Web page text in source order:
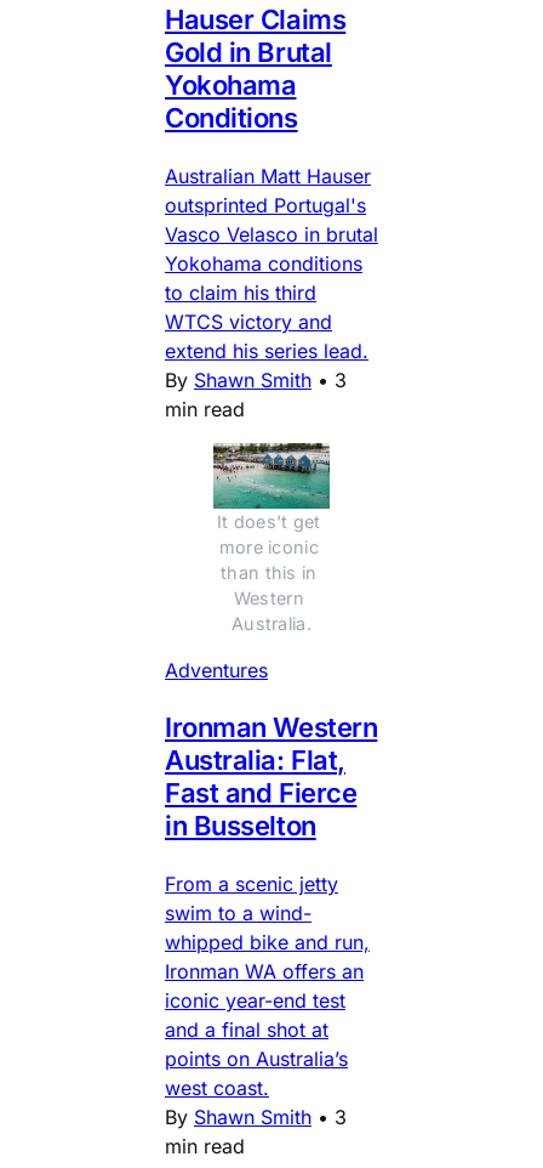
Hauser Claims
Gold in Brutal
Yokohama
Conditions
Australian Matt Hauser
outsprinted Portugal's
Vasco Velasco in brutal
Yokohama conditions
to claim his third
WTCS victory and
extend his series lead.
By Shawn Smith • 3
min read
It does't get
more iconic
than this in
Western
Australia.
Adventures
Ironman Western
Australia: Flat,
Fast and Fierce
in Busselton
From a scenic jetty
swim to a wind-
whipped bike and run,
Ironman WA offers an
iconic year-end test
and a final shot at
points on Australia’s
west coast.
By Shawn Smith • 3
min read